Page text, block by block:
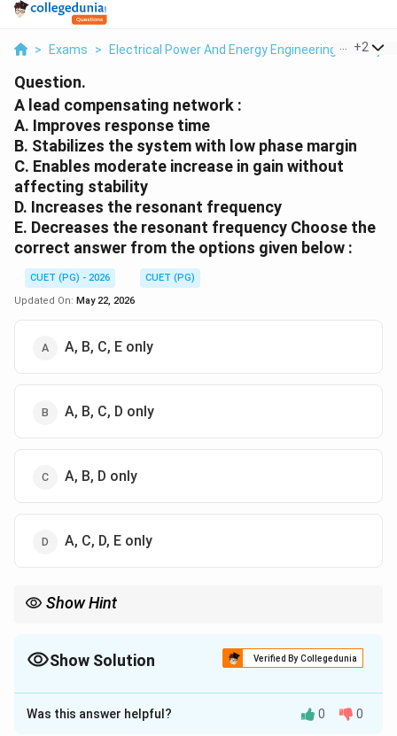
> Exams > Electrical Power And Energy Engineering > +2
Question.
A lead compensating network :
A. Improves response time
B. Stabilizes the system with low phase margin
C. Enables moderate increase in gain without
affecting stability
D. Increases the resonant frequency
E. Decreases the resonant frequency Choose the
correct answer from the options given below :
CUET (PG) - 2026
CUET (PG)
Updated On: May 22, 2026
A, B, C, E only
A, B, C, D only
A, B, D only
A, C, D, E only
Show Hint
• increase phase margin,
Show Solution Verified By Collegedunia
The Correct Option isB
Solution and Explanation
Was this answer helpful? 0 0